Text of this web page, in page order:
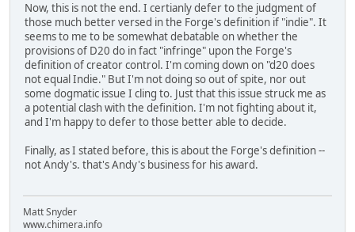
Now, this is not the end. I certianly defer to the judgment of
those much better versed in the Forge's definition if "indie". It
seems to me to be somewhat debatable on whether the
provisions of D20 do in fact "infringe" upon the Forge's
definition of creator control. I'm coming down on "d20 does
not equal Indie." But I'm not doing so out of spite, nor out
some dogmatic issue I cling to. Just that this issue struck me as
a potential clash with the definition. I'm not fighting about it,
and I'm happy to defer to those better able to decide.
Finally, as I stated before, this is about the Forge's definition --
not Andy's. that's Andy's business for his award.
Matt Snyder
www.chimera.info